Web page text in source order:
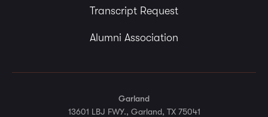
Transcript Request
Alumni Association
Garland
13601 LBJ FWY., Garland, TX 75041